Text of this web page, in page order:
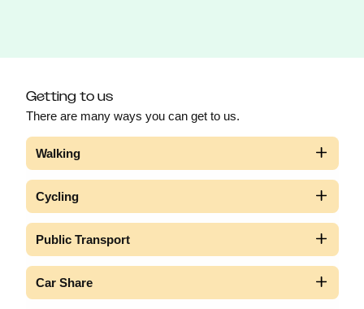
Getting to us
There are many ways you can get to us.
Walking
Cycling
Public Transport
Car Share